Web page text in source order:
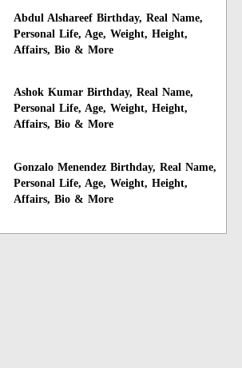
Abdul Alshareef Birthday, Real Name,
Personal Life, Age, Weight, Height,
Affairs, Bio & More
Ashok Kumar Birthday, Real Name,
Personal Life, Age, Weight, Height,
Affairs, Bio & More
Gonzalo Menendez Birthday, Real Name,
Personal Life, Age, Weight, Height,
Affairs, Bio & More